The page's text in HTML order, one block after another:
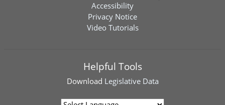
Accessibility
Privacy Notice
Video Tutorials
Helpful Tools
Download Legislative Data